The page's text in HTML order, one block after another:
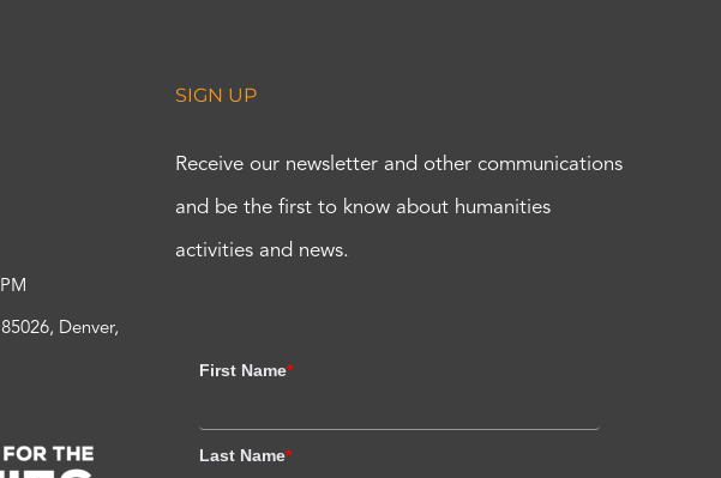
Denver,
SIGN UP
Receive our newsletter and other communications
and be the first to know about humanities
activities and news.
First Name*
Last Name*